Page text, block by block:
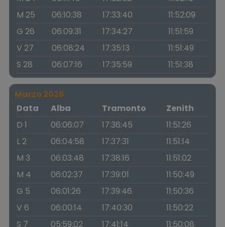
M 25
06:10:38 17:33:40
11:52:09
G 26
06:09:31 17:34:27
11:51:59
V 27
06:08:24 17:35:13
11:51:49
S 28
06:07:16 17:35:59 11:51:38
Marzo 2026
Data
Alba Tramonto
Zenith
D 1
06:06:07 17:36:45
11:51:26
L 2
06:04:58 17:37:31
11:51:14
M 3
06:03:48 17:38:16
11:51:02
M 4
06:02:37 17:39:01
11:50:49
G 5
06:01:26 17:39:46
11:50:36
V 6
06:00:14 17:40:30
11:50:22
S 7
05:59:02 17:41:14 11:50:08